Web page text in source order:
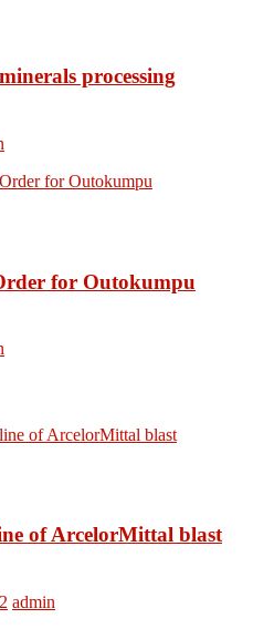
processing
for Outokumpu
of ArcelorMittal blast
admin